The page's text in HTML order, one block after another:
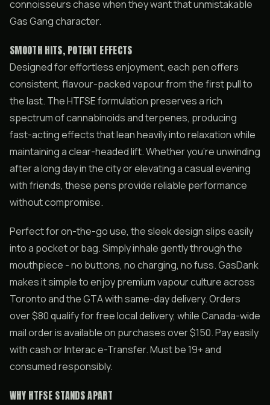
connoisseurs chase when they want that unmistakable
Gas Gang character.
SMOOTH HITS, POTENT EFFECTS
Designed for effortless enjoyment, each pen offers
consistent, flavour-packed vapour from the first pull to
the last. The HTFSE formulation preserves a rich
spectrum of cannabinoids and terpenes, producing
fast-acting effects that lean heavily into relaxation while
maintaining a clear-headed lift. Whether you’re unwinding
after a long day in the city or elevating a casual evening
with friends, these pens provide reliable performance
without compromise.
Perfect for on-the-go use, the sleek design slips easily
into a pocket or bag. Simply inhale gently through the
mouthpiece - no buttons, no charging, no fuss. GasDank
makes it simple to enjoy premium vapour culture across
Toronto and the GTA with same-day delivery. Orders
over $80 qualify for free local delivery, while Canada-wide
mail order is available on purchases over $150. Pay easily
with cash or Interac e-Transfer. Must be 19+ and
consumed responsibly.
WHY HTFSE STANDS APART